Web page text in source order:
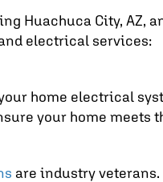
Huachuca City, AZ,
electrical services:
home electrical
your home
are industry